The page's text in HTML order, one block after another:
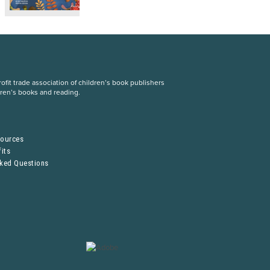
trade association of children’s book publishers
books and reading.
Questions